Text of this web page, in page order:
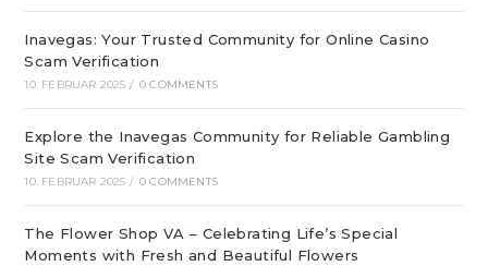
Inavegas: Your Trusted Community for Online Casino
Scam Verification
10. FEBRUAR 2025 / 0 COMMENTS
Explore the Inavegas Community for Reliable Gambling
Site Scam Verification
10. FEBRUAR 2025 / 0 COMMENTS
The Flower Shop VA – Celebrating Life’s Special
Moments with Fresh and Beautiful Flowers